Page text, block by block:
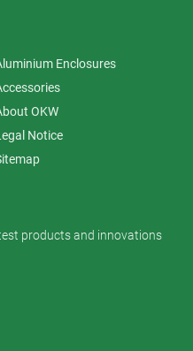
Enclosures
OKW
Notice
products and innovations